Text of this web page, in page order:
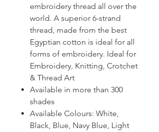
embroidery thread all over the
world. A superior 6-strand
thread, made from the best
Egyptian cotton is ideal for all
forms of embroidery. Ideal for
Embroidery, Knitting, Crotchet
& Thread Art
Available in more than 300
shades
Available Colours: White,
Black, Blue, Navy Blue, Light